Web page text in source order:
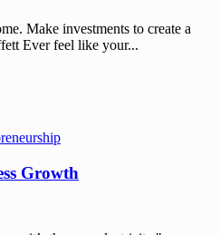
Make investments to create a
Ever feel like your...
Growth